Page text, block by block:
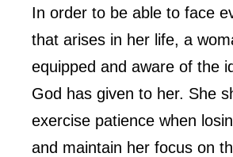
In order to be able to face
that arises in her life, a
equipped and aware of the
God has given to her. She
exercise patience when
and maintain her focus on